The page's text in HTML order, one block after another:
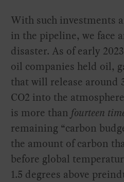
With such investments
in the pipeline, we face
disaster. As of early
oil companies held oil,
that will release around
CO2 into the
is more than fourteen
remaining “carbon
the amount of carbon
before global
1.5 degrees above